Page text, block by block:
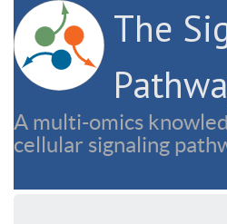
The
A multi-omics
cellular signaling